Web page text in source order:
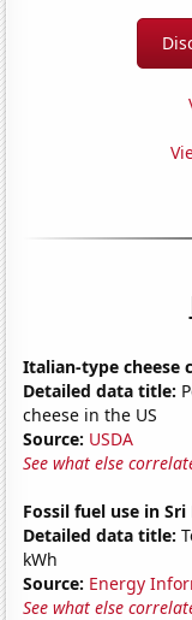
Italian-type cheese
Detailed data title:
cheese in the US
Source: USDA
See what else
Fossil fuel use in Sri
Detailed data title:
kWh
Source: Energy
See what else